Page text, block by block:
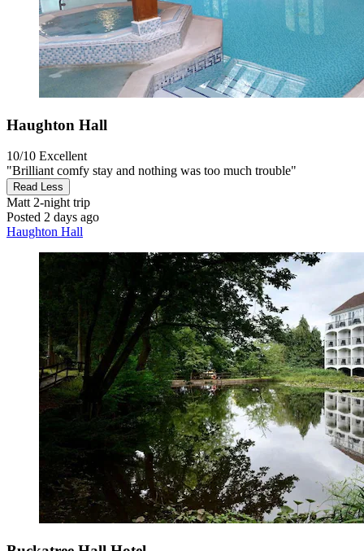
Haughton Hall
10/10 Excellent
"Brilliant comfy stay and nothing was too much trouble"
Read Less
Matt 2-night trip
Posted 2 days ago
Haughton Hall